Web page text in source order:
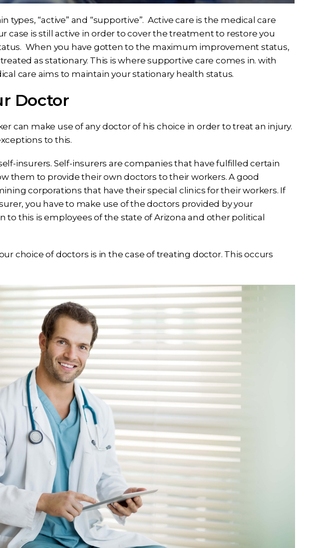
types, “active” and “supportive”. Active care is the medical care
case is still active in order to cover the treatment to restore you
When you have gotten to the maximum improvement status,
as stationary. This is where supportive care comes in. with
care aims to maintain your stationary health status.
Doctor
can make use of any doctor of his choice in order to treat an injury.
to this.
insurers. Self-insurers are companies that have fulfilled certain
them to provide their own doctors to their workers. A good
corporations that have their special clinics for their workers. If
you have to make use of the doctors provided by your
to this is employees of the state of Arizona and other political
choice of doctors is in the case of treating doctor. This occurs